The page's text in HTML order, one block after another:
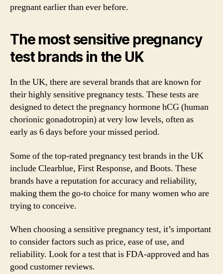
pregnant earlier than ever before.
The most sensitive pregnancy
test brands in the UK
In the UK, there are several brands that are known for
their highly sensitive pregnancy tests. These tests are
designed to detect the pregnancy hormone hCG (human
chorionic gonadotropin) at very low levels, often as
early as 6 days before your missed period.
Some of the top-rated pregnancy test brands in the UK
include Clearblue, First Response, and Boots. These
brands have a reputation for accuracy and reliability,
making them the go-to choice for many women who are
trying to conceive.
When choosing a sensitive pregnancy test, it’s important
to consider factors such as price, ease of use, and
reliability. Look for a test that is FDA-approved and has
good customer reviews.